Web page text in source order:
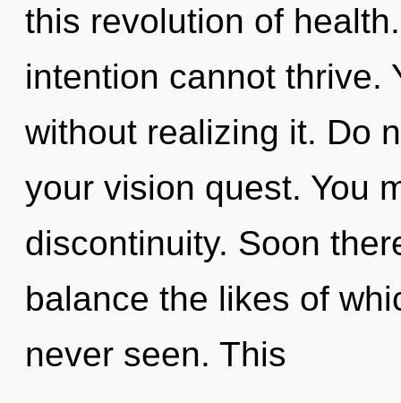
this revolution of
intention cannot thrive.
without realizing it. Do
your vision quest. You
discontinuity. Soon
balance the likes of
never seen. This